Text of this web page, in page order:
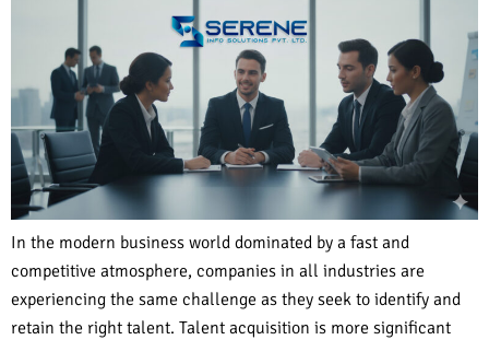
In the modern business world dominated by a fast and
competitive atmosphere, companies in all industries are
experiencing the same challenge as they seek to identify and
retain the right talent. Talent acquisition is more significant